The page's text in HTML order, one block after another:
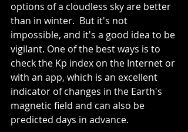
options of a cloudless sky are better
than in winter.  But it's not
impossible, and it's a good idea to be
vigilant. One of the best ways is to
check the Kp index on the Internet or
with an app, which is an excellent
indicator of changes in the Earth's
magnetic field and can also be
predicted days in advance.